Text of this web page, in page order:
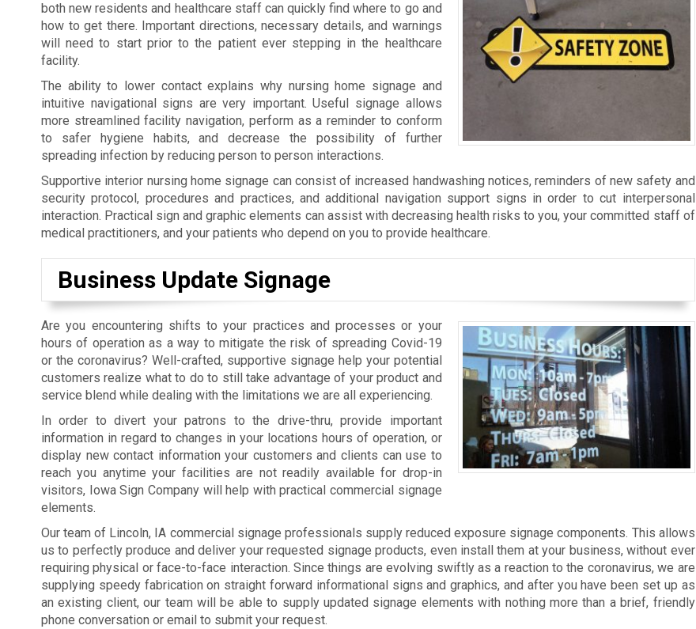
both new residents and healthcare staff can quickly find where to go and
how to get there. Important directions, necessary details, and warnings
will need to start prior to the patient ever stepping in the healthcare
facility.
The ability to lower contact explains why nursing home signage and
intuitive navigational signs are very important. Useful signage allows
more streamlined facility navigation, perform as a reminder to conform
to safer hygiene habits, and decrease the possibility of further
spreading infection by reducing person to person interactions.
Supportive interior nursing home signage can consist of increased handwashing notices, reminders of new safety and
security protocol, procedures and practices, and additional navigation support signs in order to cut interpersonal
interaction. Practical sign and graphic elements can assist with decreasing health risks to you, your committed staff of
medical practitioners, and your patients who depend on you to provide healthcare.
Business Update Signage
Are you encountering shifts to your practices and processes or your
hours of operation as a way to mitigate the risk of spreading Covid-19
or the coronavirus? Well-crafted, supportive signage help your potential
customers realize what to do to still take advantage of your product and
service blend while dealing with the limitations we are all experiencing.
In order to divert your patrons to the drive-thru, provide important
information in regard to changes in your locations hours of operation, or
display new contact information your customers and clients can use to
reach you anytime your facilities are not readily available for drop-in
visitors, Iowa Sign Company will help with practical commercial signage
elements.
Our team of Lincoln, IA commercial signage professionals supply reduced exposure signage components. This allows
us to perfectly produce and deliver your requested signage products, even install them at your business, without ever
requiring physical or face-to-face interaction. Since things are evolving swiftly as a reaction to the coronavirus, we are
supplying speedy fabrication on straight forward informational signs and graphics, and after you have been set up as
an existing client, our team will be able to supply updated signage elements with nothing more than a brief, friendly
phone conversation or email to submit your request.